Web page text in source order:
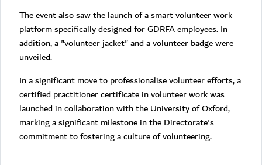
The event also saw the launch of a smart volunteer work
platform specifically designed for GDRFA employees. In
addition, a "volunteer jacket" and a volunteer badge were
unveiled.
In a significant move to professionalise volunteer efforts, a
certified practitioner certificate in volunteer work was
launched in collaboration with the University of Oxford,
marking a significant milestone in the Directorate's
commitment to fostering a culture of volunteering.